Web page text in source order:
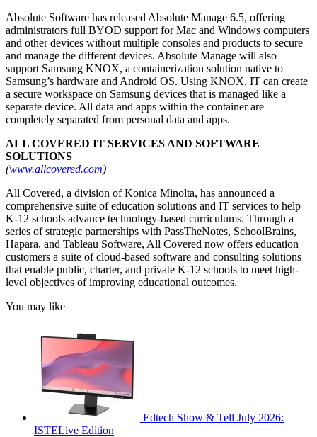
Absolute Software has released Absolute Manage 6.5, offering
administrators full BYOD support for Mac and Windows computers
and other devices without multiple consoles and products to secure
and manage the different devices. Absolute Manage will also
support Samsung KNOX, a containerization solution native to
Samsung’s hardware and Android OS. Using KNOX, IT can create
a secure workspace on Samsung devices that is managed like a
separate device. All data and apps within the container are
completely separated from personal data and apps.
ALL COVERED IT SERVICES AND SOFTWARE
SOLUTIONS
(www.allcovered.com)
All Covered, a division of Konica Minolta, has announced a
comprehensive suite of education solutions and IT services to help
K-12 schools advance technology-based curriculums. Through a
series of strategic partnerships with PassTheNotes, SchoolBrains,
Hapara, and Tableau Software, All Covered now offers education
customers a suite of cloud-based software and consulting solutions
that enable public, charter, and private K-12 schools to meet high-
level objectives of improving educational outcomes.
You may like
Edtech Show & Tell July 2026:
ISTELive Edition